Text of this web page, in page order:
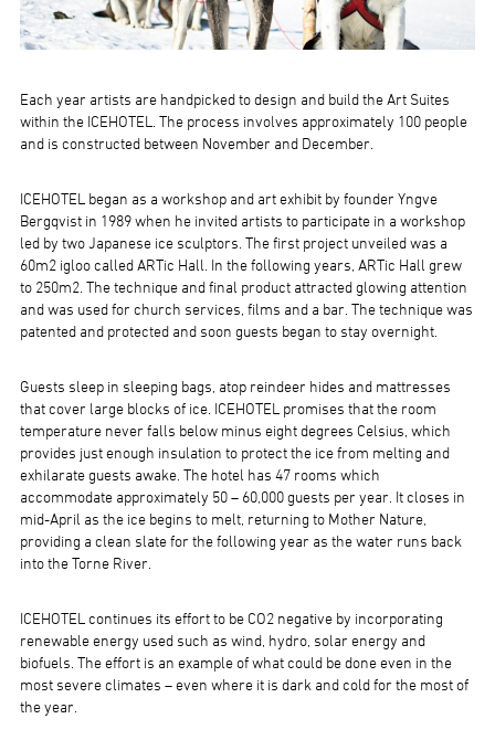
Each year artists are handpicked to design and build the Art Suites
within the ICEHOTEL. The process involves approximately 100 people
and is constructed between November and December.
ICEHOTEL began as a workshop and art exhibit by founder Yngve
Bergqvist in 1989 when he invited artists to participate in a workshop
led by two Japanese ice sculptors. The first project unveiled was a
60m2 igloo called ARTic Hall. In the following years, ARTic Hall grew
to 250m2. The technique and final product attracted glowing attention
and was used for church services, films and a bar. The technique was
patented and protected and soon guests began to stay overnight.
Guests sleep in sleeping bags, atop reindeer hides and mattresses
that cover large blocks of ice. ICEHOTEL promises that the room
temperature never falls below minus eight degrees Celsius, which
provides just enough insulation to protect the ice from melting and
exhilarate guests awake. The hotel has 47 rooms which
accommodate approximately 50 – 60,000 guests per year. It closes in
mid-April as the ice begins to melt, returning to Mother Nature,
providing a clean slate for the following year as the water runs back
into the Torne River.
ICEHOTEL continues its effort to be CO2 negative by incorporating
renewable energy used such as wind, hydro, solar energy and
biofuels. The effort is an example of what could be done even in the
most severe climates – even where it is dark and cold for the most of
the year.